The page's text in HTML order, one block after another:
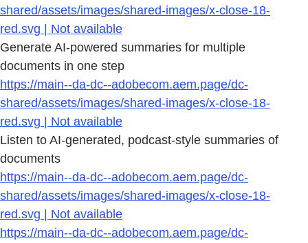
shared/assets/images/shared-images/x-close-18-
red.svg | Not available
Generate AI-powered summaries for multiple
documents in one step
https://main--da-dc--adobecom.aem.page/dc-
shared/assets/images/shared-images/x-close-18-
red.svg | Not available
Listen to AI-generated, podcast-style summaries of
documents
https://main--da-dc--adobecom.aem.page/dc-
shared/assets/images/shared-images/x-close-18-
red.svg | Not available
https://main--da-dc--adobecom.aem.page/dc-